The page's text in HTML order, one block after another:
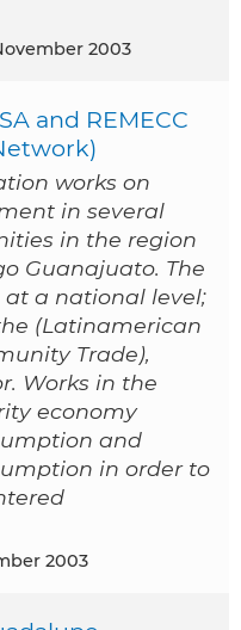
2003
and REMECC
works on
in several
in the region
Guanajuato. The
at a national level;
(Latinamerican
Trade),
Works in the
economy
and
in order to
2003